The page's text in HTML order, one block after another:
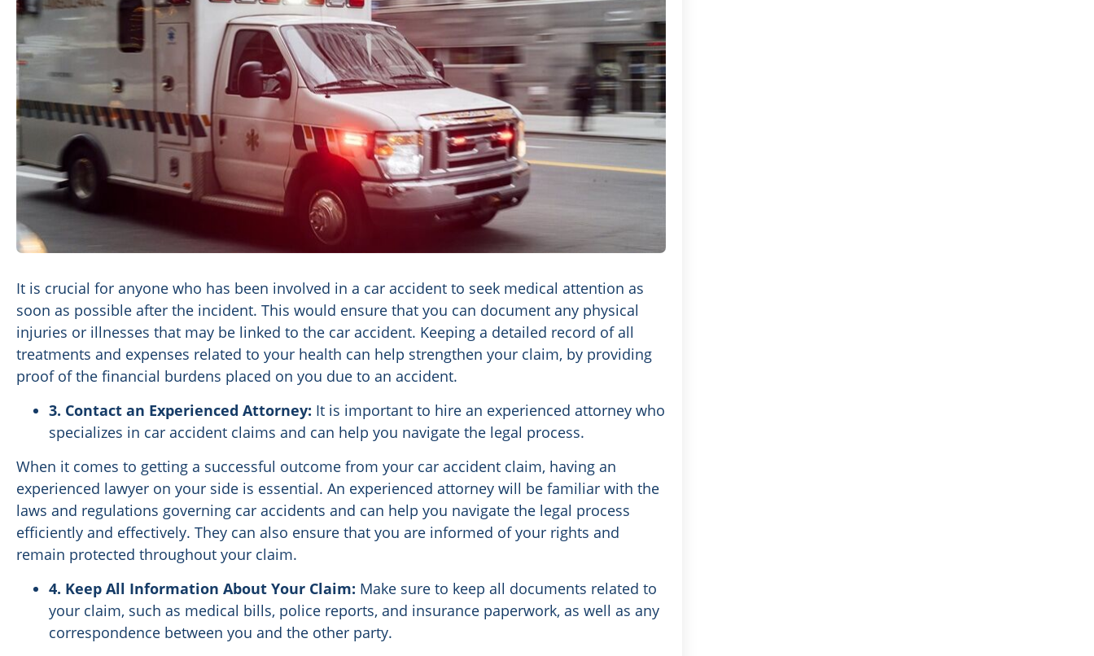
It is crucial for anyone who has been involved in a car accident to seek medical attention as
soon as possible after the incident. This would ensure that you can document any physical
injuries or illnesses that may be linked to the car accident. Keeping a detailed record of all
treatments and expenses related to your health can help strengthen your claim, by providing
proof of the financial burdens placed on you due to an accident.
3. Contact an Experienced Attorney: It is important to hire an experienced attorney who
specializes in car accident claims and can help you navigate the legal process.
When it comes to getting a successful outcome from your car accident claim, having an
experienced lawyer on your side is essential. An experienced attorney will be familiar with the
laws and regulations governing car accidents and can help you navigate the legal process
efficiently and effectively. They can also ensure that you are informed of your rights and
remain protected throughout your claim.
4. Keep All Information About Your Claim: Make sure to keep all documents related to
your claim, such as medical bills, police reports, and insurance paperwork, as well as any
correspondence between you and the other party.